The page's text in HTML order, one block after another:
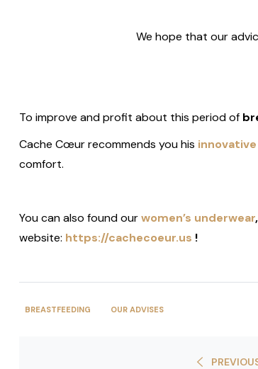
We hope that our
To improve and profit about this period of
Cache Cœur recommends you his
comfort.
You can also found ourwomen’s underwear,
website: https://cachecoeur.us !
BREASTFEEDING OUR ADVISES